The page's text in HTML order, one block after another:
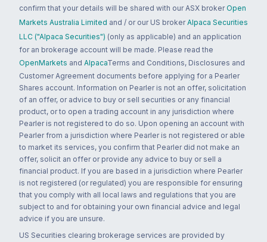
confirm that your details will be shared with our ASX broker Open
Markets Australia Limited and / or our US broker Alpaca Securities
LLC ("Alpaca Securities") (only as applicable) and an application
for an brokerage account will be made. Please read the
OpenMarkets and AlpacaTerms and Conditions, Disclosures and
Customer Agreement documents before applying for a Pearler
Shares account. Information on Pearler is not an offer, solicitation
of an offer, or advice to buy or sell securities or any financial
product, or to open a trading account in any jurisdiction where
Pearler is not registered to do so. Upon opening an account with
Pearler from a jurisdiction where Pearler is not registered or able
to market its services, you confirm that Pearler did not make an
offer, solicit an offer or provide any advice to buy or sell a
financial product. If you are based in a jurisdiction where Pearler
is not registered (or regulated) you are responsible for ensuring
that you comply with all local laws and regulations that you are
subject to and for obtaining your own financial advice and legal
advice if you are unsure.
US Securities clearing brokerage services are provided by